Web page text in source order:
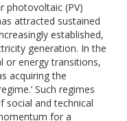
photovoltaic (PV)
attracted sustained
established,
generation. In the
or energy transitions,
acquiring the
Such regimes
social and technical
for a